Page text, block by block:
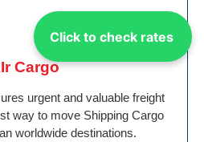
Click to check rates
Cargo
urgent and valuable freight
way to move Shipping Cargo
worldwide destinations.